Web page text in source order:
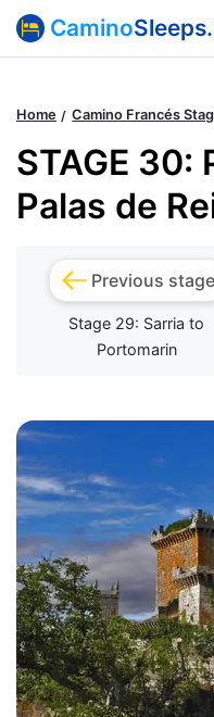
Camino
Home Camino Francés
STAGE
Palas de
Previous stage
Stage 29: Sarria to
Portomarin